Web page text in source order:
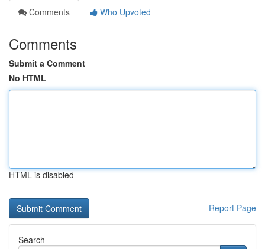
Comments
Who Upvoted
Comments
Submit a Comment
No HTML
HTML is disabled
Report Page
Search